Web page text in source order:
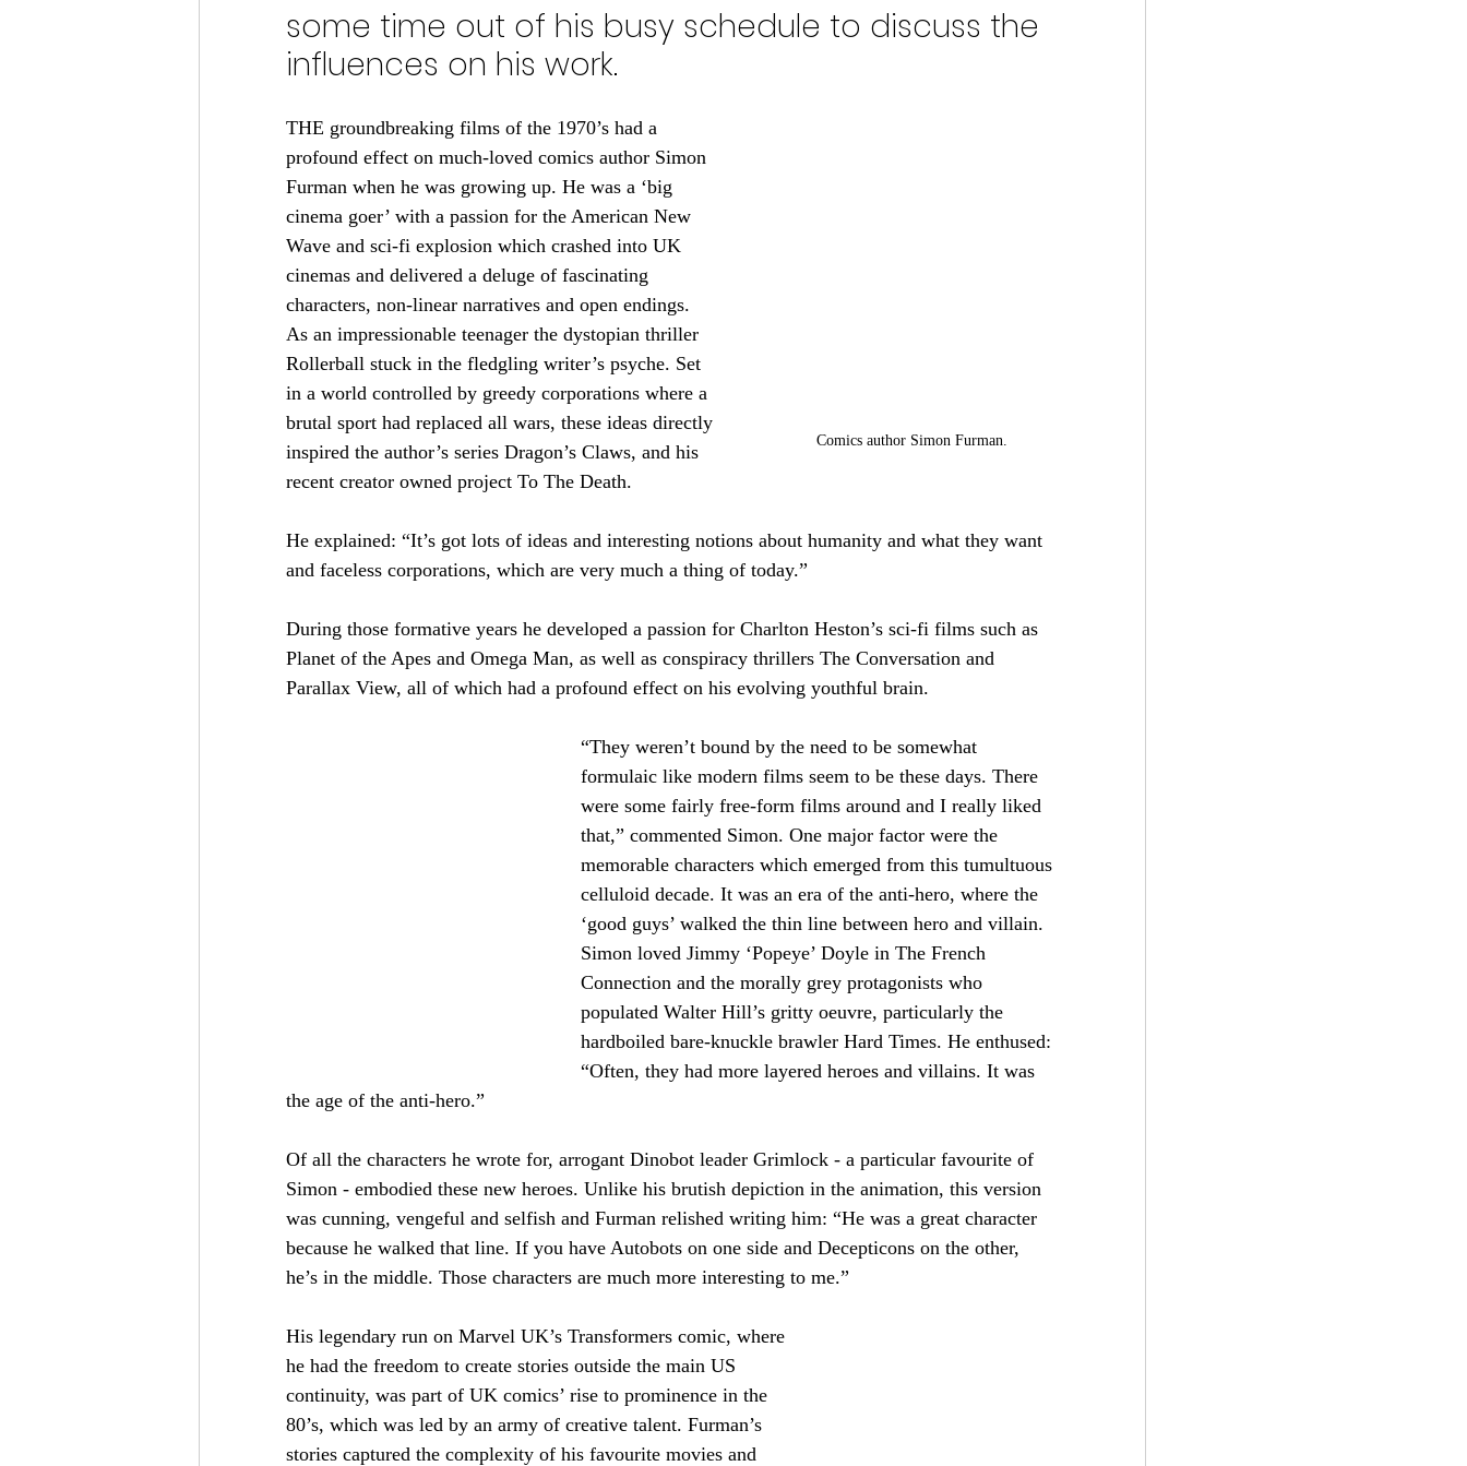
some time out of his busy schedule to discuss the
influences on his work.
Comics author Simon Furman.
THE groundbreaking films of the 1970’s had a
profound effect on much-loved comics author Simon
Furman when he was growing up. He was a ‘big
cinema goer’ with a passion for the American New
Wave and sci-fi explosion which crashed into UK
cinemas and delivered a deluge of fascinating
characters, non-linear narratives and open endings.
As an impressionable teenager the dystopian thriller
Rollerball stuck in the fledgling writer’s psyche. Set
in a world controlled by greedy corporations where a
brutal sport had replaced all wars, these ideas directly
inspired the author’s series Dragon’s Claws, and his
recent creator owned project To The Death.
He explained: “It’s got lots of ideas and interesting notions about humanity and what they want
and faceless corporations, which are very much a thing of today.”
During those formative years he developed a passion for Charlton Heston’s sci-fi films such as
Planet of the Apes and Omega Man, as well as conspiracy thrillers The Conversation and
Parallax View, all of which had a profound effect on his evolving youthful brain.
“They weren’t bound by the need to be somewhat
formulaic like modern films seem to be these days. There
were some fairly free-form films around and I really liked
that,” commented Simon. One major factor were the
memorable characters which emerged from this tumultuous
celluloid decade. It was an era of the anti-hero, where the
‘good guys’ walked the thin line between hero and villain.
Simon loved Jimmy ‘Popeye’ Doyle in The French
Connection and the morally grey protagonists who
populated Walter Hill’s gritty oeuvre, particularly the
hardboiled bare-knuckle brawler Hard Times. He enthused:
“Often, they had more layered heroes and villains. It was
the age of the anti-hero.”
Of all the characters he wrote for, arrogant Dinobot leader Grimlock - a particular favourite of
Simon - embodied these new heroes. Unlike his brutish depiction in the animation, this version
was cunning, vengeful and selfish and Furman relished writing him: “He was a great character
because he walked that line. If you have Autobots on one side and Decepticons on the other,
he’s in the middle. Those characters are much more interesting to me.”
His legendary run on Marvel UK’s Transformers comic, where
he had the freedom to create stories outside the main US
continuity, was part of UK comics’ rise to prominence in the
80’s, which was led by an army of creative talent. Furman’s
stories captured the complexity of his favourite movies and